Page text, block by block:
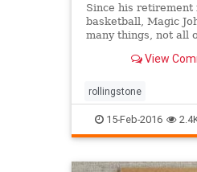
Since his retirement
basketball, Magic
many things, not all
his role in View
rollingstone
15-Feb-2016